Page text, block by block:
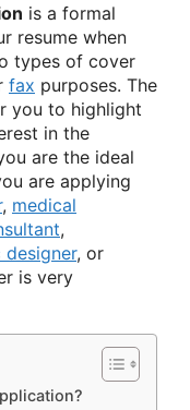
is a formal
resume when
types of cover
fax purposes. The
you to highlight
in the
are the ideal
are applying
, medical
,
designer, or
is very